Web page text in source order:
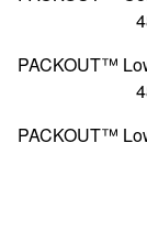
48-22-
PACKOUT™
48-22-
48-